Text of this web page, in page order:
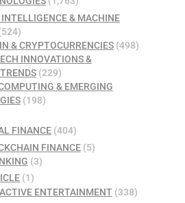
& MACHINE
& CRYPTOCURRENCIES(498)
INNOVATIONS &
(229)
& EMERGING
(198)
FINANCE (404)
FINANCE(5)
(3)
(1)
ENTERTAINMENT (338)